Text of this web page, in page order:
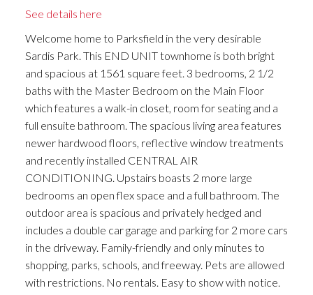
See details here
Welcome home to Parksfield in the very desirable
Sardis Park. This END UNIT townhome is both bright
and spacious at 1561 square feet. 3 bedrooms, 2 1/2
baths with the Master Bedroom on the Main Floor
which features a walk-in closet, room for seating and a
full ensuite bathroom. The spacious living area features
newer hardwood floors, reflective window treatments
and recently installed CENTRAL AIR
CONDITIONING. Upstairs boasts 2 more large
bedrooms an open flex space and a full bathroom. The
outdoor area is spacious and privately hedged and
includes a double car garage and parking for 2 more cars
in the driveway. Family-friendly and only minutes to
shopping, parks, schools, and freeway. Pets are allowed
with restrictions. No rentals. Easy to show with notice.